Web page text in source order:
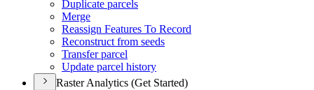
Duplicate parcels
Merge
Reassign Features To Record
Reconstruct from seeds
Transfer parcel
Update parcel history
Raster Analytics (Get Started)